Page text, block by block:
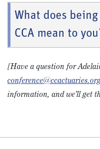
What does
CCA mean to
[Have a question for
information, and we’ll get